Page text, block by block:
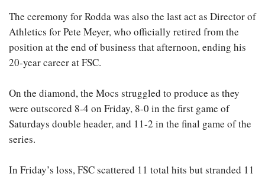
The ceremony for Rodda was also the last act as Director of
Athletics for Pete Meyer, who officially retired from the
position at the end of business that afternoon, ending his
20-year career at FSC.
On the diamond, the Mocs struggled to produce as they
were outscored 8-4 on Friday, 8-0 in the first game of
Saturdays double header, and 11-2 in the final game of the
series.
In Friday’s loss, FSC scattered 11 total hits but stranded 11